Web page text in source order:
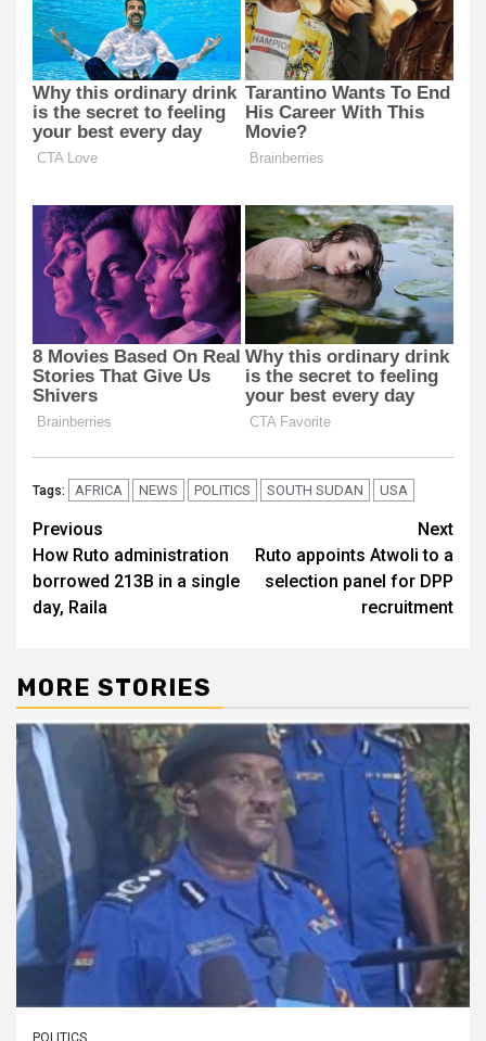
Tags: AFRICA NEWS POLITICS SOUTH SUDAN USA
Post
navigation
Previous
How Ruto administration
borrowed 213B in a single
day, Raila
Next
Ruto appoints Atwoli to a
selection panel for DPP
recruitment
MORE STORIES
POLITICS